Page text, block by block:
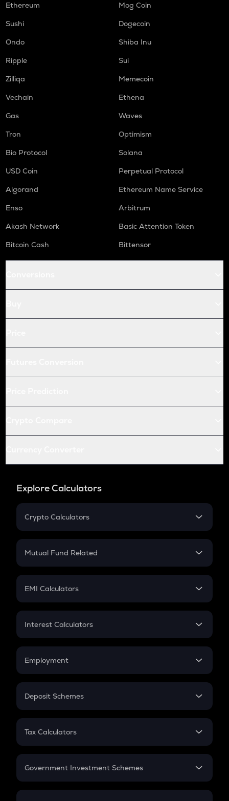
Ethereum
Mog Coin
Sushi
Dogecoin
Ondo
Shiba Inu
Ripple
Sui
Zilliqa
Memecoin
Vechain
Ethena
Gas
Waves
Tron
Optimism
Bio Protocol
Solana
USD Coin
Perpetual Protocol
Algorand
Ethereum Name Service
Enso
Arbitrum
Akash Network
Basic Attention Token
Bitcoin Cash
Bittensor
Explore Calculators
Crypto Calculators
Crypto SIP Calculator
Crypto Futures
Mutual Fund Related
Mutual Fund
EMI Calculators
EMI
Credit Card EMI
Interest Calculators
Compound Interest
Employment
In-Hand Salary
PPF
Gratuity
Retirement
Deposit Schemes
FD
Tax Calculators
GST
Government Investment Schemes
Sukanya Samriddhu Yojana